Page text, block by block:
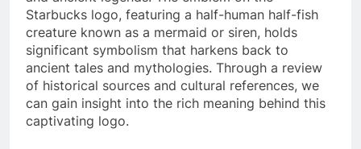
Starbucks logo, featuring a half-human half-fish
creature known as a mermaid or siren, holds
significant symbolism that harkens back to
ancient tales and mythologies. Through a review
of historical sources and cultural references, we
can gain insight into the rich meaning behind this
captivating logo.